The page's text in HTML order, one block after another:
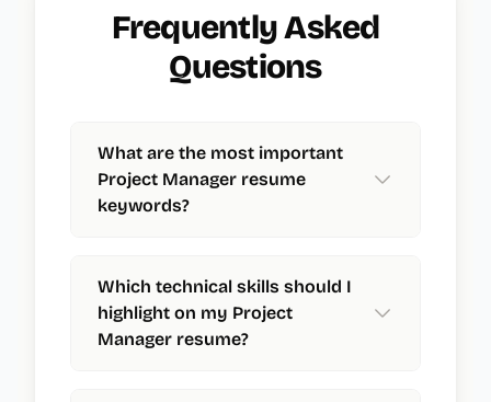
Frequently Asked
Questions
What are the most important
Project Manager resume
keywords?
Which technical skills should I
highlight on my Project
Manager resume?